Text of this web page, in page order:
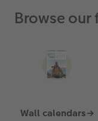
Browse
Wall calendars→